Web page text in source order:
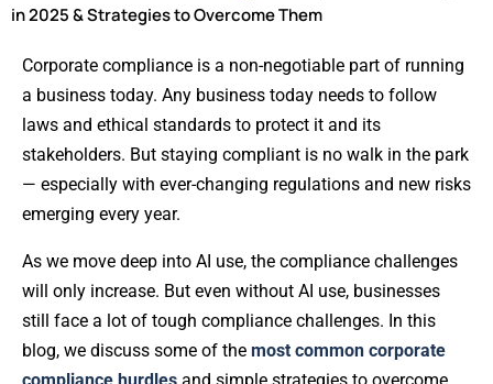
in 2025 & Strategies to Overcome Them
Corporate compliance is a non-negotiable part of running
a business today. Any business today needs to follow
laws and ethical standards to protect it and its
stakeholders. But staying compliant is no walk in the park
— especially with ever-changing regulations and new risks
emerging every year.
As we move deep into AI use, the compliance challenges
will only increase. But even without AI use, businesses
still face a lot of tough compliance challenges. In this
blog, we discuss some of the most common corporate